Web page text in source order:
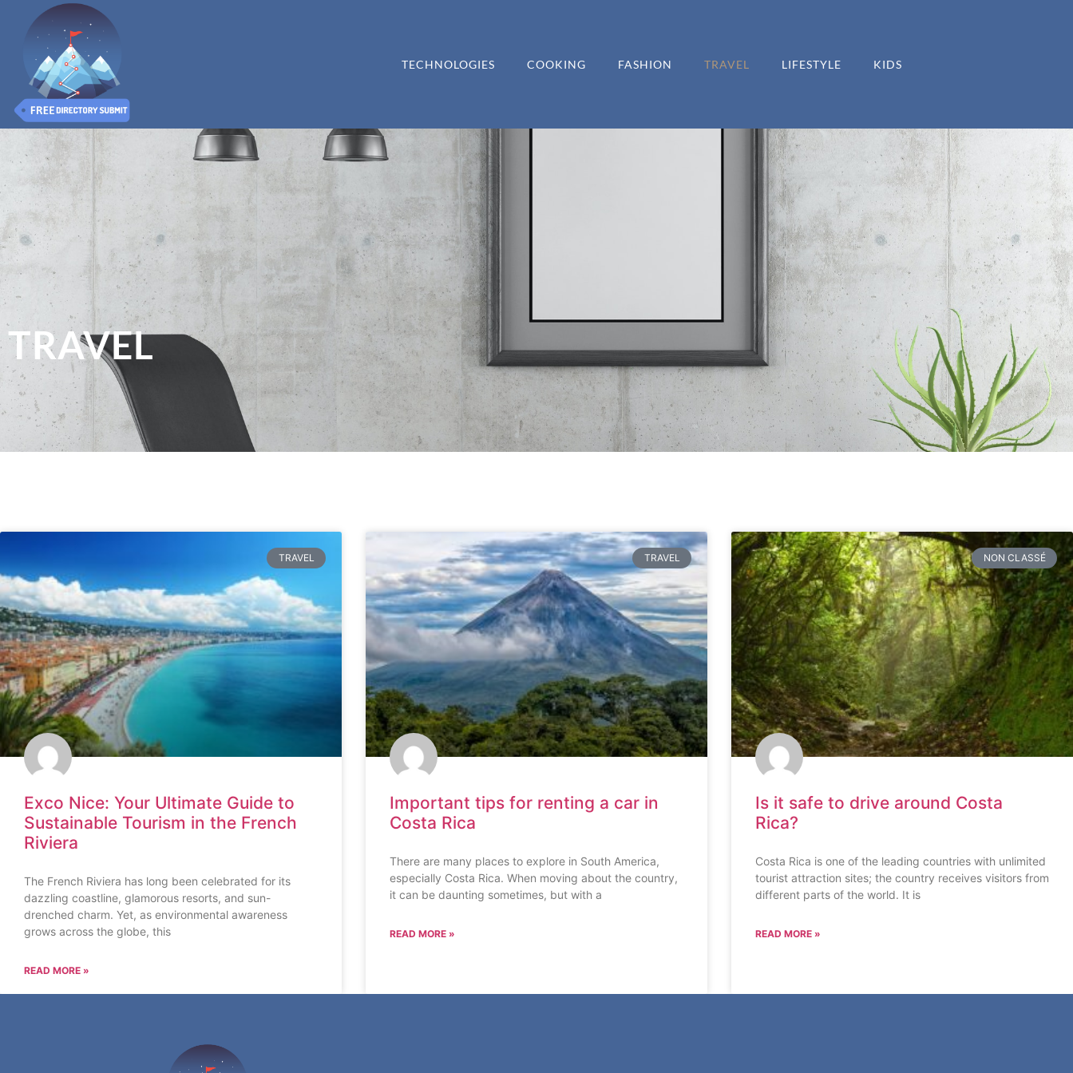
TECHNOLOGIES COOKING FASHION TRAVEL LIFESTYLE KIDS
TRAVEL
TRAVEL
Exco Nice: Your Ultimate Guide to
Sustainable Tourism in the French
Riviera
The French Riviera has long been celebrated for its
dazzling coastline, glamorous resorts, and sun-
drenched charm. Yet, as environmental awareness
grows across the globe, this
READ MORE »
TRAVEL
Important tips for renting a car in
Costa Rica
There are many places to explore in South America,
especially Costa Rica. When moving about the country,
it can be daunting sometimes, but with a
READ MORE »
NON CLASSÉ
Is it safe to drive around Costa
Rica?
Costa Rica is one of the leading countries with unlimited
tourist attraction sites; the country receives visitors from
different parts of the world. It is
READ MORE »